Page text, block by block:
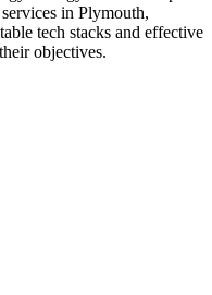
in Plymouth,
tech stacks and effective
objectives.